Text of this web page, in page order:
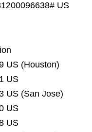
US
US (Houston)
US
US (San Jose)
US
US